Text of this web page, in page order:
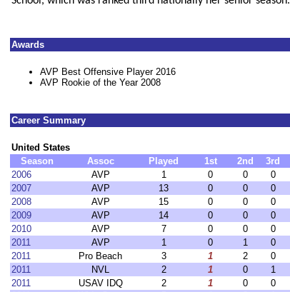
Awards
AVP Best Offensive Player 2016
AVP Rookie of the Year 2008
Career Summary
United States
Season
Assoc Played 1st 2nd 3rd
2006
AVP 1 0 0 0
2007
AVP 13 0 0 0
2008
AVP 15 0 0 0
2009
AVP 14 0 0 0
2010
AVP 7 0 0 0
2011
AVP 1 0 1 0
2011
Pro Beach 3 1 2 0
2011
NVL 2 1 0 1
2011
USAV IDQ 2 1 0 0